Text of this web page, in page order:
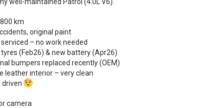
km
original paint
– no work needed
tyres (Feb26) & new battery (Apr26)
bumpers replaced recently (OEM)
leather interior – very clean
driven
camera